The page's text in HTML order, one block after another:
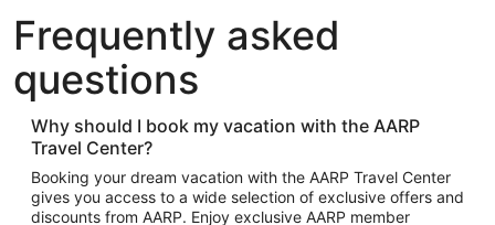
Hotels in New York
Hotels in Houston
Hotels in Austin
Hotels in Atlantic City
Hotels in Denver
Top Flight Destinations
Flights to Las Vegas
Frequently asked
questions
Why should I book my vacation with the AARP
Travel Center?
Booking your dream vacation with the AARP Travel Center
gives you access to a wide selection of exclusive offers and
discounts from AARP. Enjoy exclusive AARP member